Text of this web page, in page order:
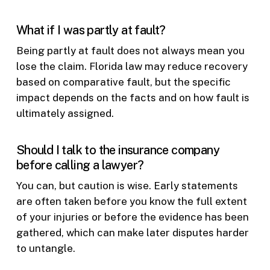
What if I was partly at fault?
Being partly at fault does not always mean you
lose the claim. Florida law may reduce recovery
based on comparative fault, but the specific
impact depends on the facts and on how fault is
ultimately assigned.
Should I talk to the insurance company
before calling a lawyer?
You can, but caution is wise. Early statements
are often taken before you know the full extent
of your injuries or before the evidence has been
gathered, which can make later disputes harder
to untangle.